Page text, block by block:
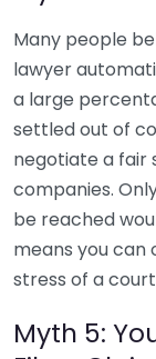
Many people
lawyer
a large
settled out of
negotiate a fair
companies.
be reached
means you can
stress of a
Myth 5: